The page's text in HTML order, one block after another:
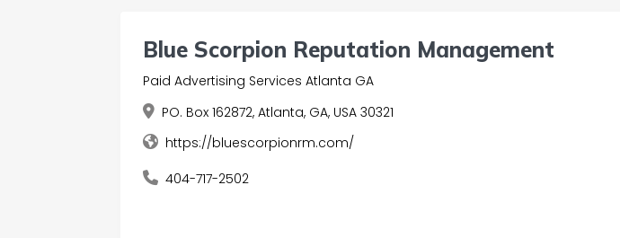
Blue Scorpion Reputation Management
Paid Advertising Services Atlanta GA
PO. Box 162872, Atlanta, GA, USA 30321
https://bluescorpionrm.com/
404-717-2502